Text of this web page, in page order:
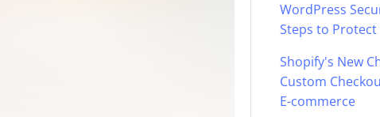
WordPress
Steps to
Shopify's New
Custom
E-commerce